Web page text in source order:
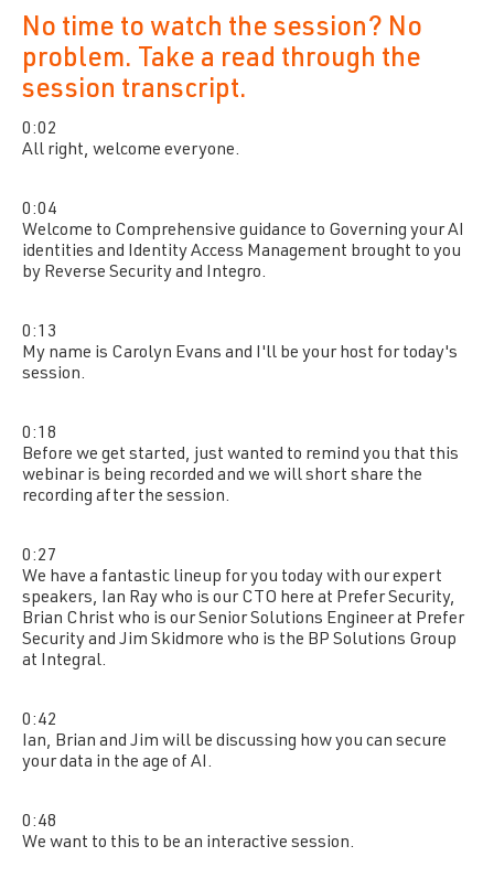
No time to watch the session? No
problem. Take a read through the
session transcript.
0:02
All right, welcome everyone.
0:04
Welcome to Comprehensive guidance to Governing your AI
identities and Identity Access Management brought to you
by Reverse Security and Integro.
0:13
My name is Carolyn Evans and I'll be your host for today's
session.
0:18
Before we get started, just wanted to remind you that this
webinar is being recorded and we will short share the
recording after the session.
0:27
We have a fantastic lineup for you today with our expert
speakers, Ian Ray who is our CTO here at Prefer Security,
Brian Christ who is our Senior Solutions Engineer at Prefer
Security and Jim Skidmore who is the BP Solutions Group
at Integral.
0:42
Ian, Brian and Jim will be discussing how you can secure
your data in the age of AI.
0:48
We want to this to be an interactive session.